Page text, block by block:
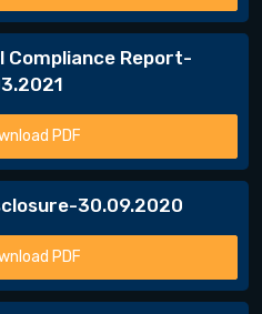
Compliance Report-
PDF
30.09.2020
PDF